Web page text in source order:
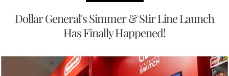
Dollar General's Simmer & Stir Line Launch
Has Finally Happened!